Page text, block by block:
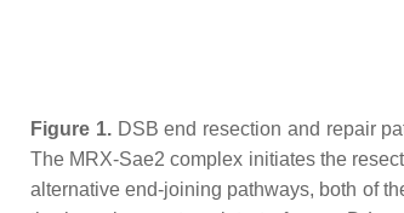
Figure 1.DSB end resection and repair
The MRX-Sae2 complex initiates the
alternative end-joining pathways, both of